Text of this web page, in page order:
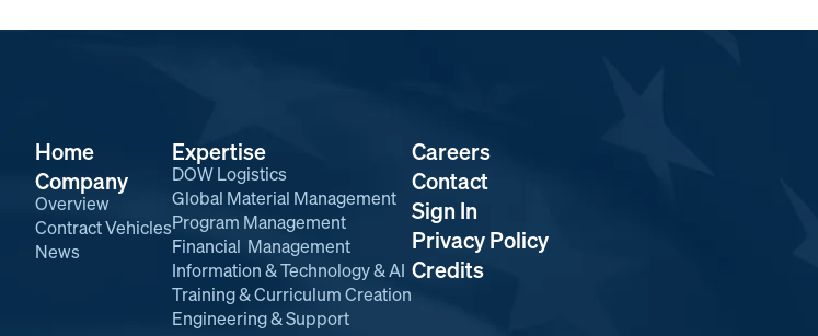
Home
Company
Overview
Contract Vehicles
News
Expertise
DOW Logistics
Global Material Management
Program Management
Financial Management
Information & Technology & AI
Training & Curriculum Creation
Engineering & Support
Careers
Contact
Sign In
Privacy Policy
Credits